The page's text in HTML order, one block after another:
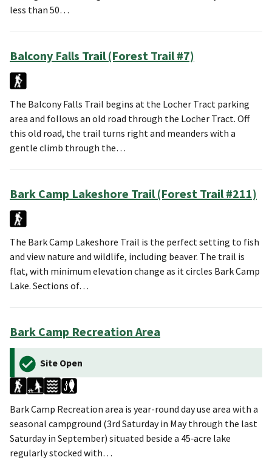
less than 50…
Balcony Falls Trail (Forest Trail #7)
The Balcony Falls Trail begins at the Locher Tract parking
area and follows an old road through the Locher Tract. Off
this old road, the trail turns right and meanders with a
gentle climb through the…
Bark Camp Lakeshore Trail (Forest Trail #211)
The Bark Camp Lakeshore Trail is the perfect setting to fish
and view nature and wildlife, including beaver. The trail is
flat, with minimum elevation change as it circles Bark Camp
Lake. Sections of…
Bark Camp Recreation Area
Site Open
Bark Camp Recreation area is year-round day use area with a
seasonal campground (3rd Saturday in May through the last
Saturday in September) situated beside a 45‑acre lake
regularly stocked with…